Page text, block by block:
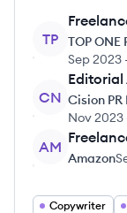
TP
TOP ONE
Sep 2023
CN Cision
Nov 2023
AM
Amazon
Copywriter